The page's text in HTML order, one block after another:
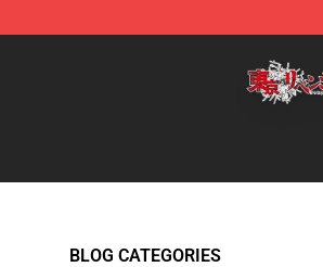
BLOG CATEGORIES